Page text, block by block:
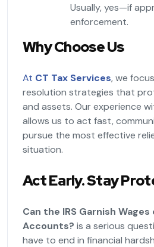
Usually, yes—if
enforcement.
Why Choose Us
At CT Tax Services, we
resolution strategies that
and assets. Our experience
allows us to act fast,
pursue the most effective
situation.
Act Early. Stay
Can the IRS Garnish
Accounts? is a serious
have to end in financial